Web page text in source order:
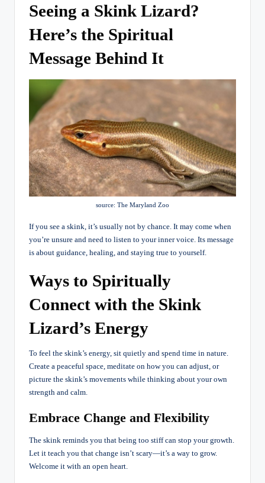
Seeing a Skink Lizard?
Here’s the Spiritual
Message Behind It
source: The Maryland Zoo
If you see a skink, it’s usually not by chance. It may come when
you’re unsure and need to listen to your inner voice. Its message
is about guidance, healing, and staying true to yourself.
Ways to Spiritually
Connect with the Skink
Lizard’s Energy
To feel the skink’s energy, sit quietly and spend time in nature.
Create a peaceful space, meditate on how you can adjust, or
picture the skink’s movements while thinking about your own
strength and calm.
Embrace Change and Flexibility
The skink reminds you that being too stiff can stop your growth.
Let it teach you that change isn’t scary—it’s a way to grow.
Welcome it with an open heart.